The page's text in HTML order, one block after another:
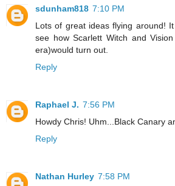
sdunham818 7:10 PM
Lots of great ideas flying around!
see how Scarlett Witch and
era)would turn out.
Reply
Raphael J. 7:56 PM
Howdy Chris! Uhm...Black Canary
Reply
Nathan Hurley 7:58 PM